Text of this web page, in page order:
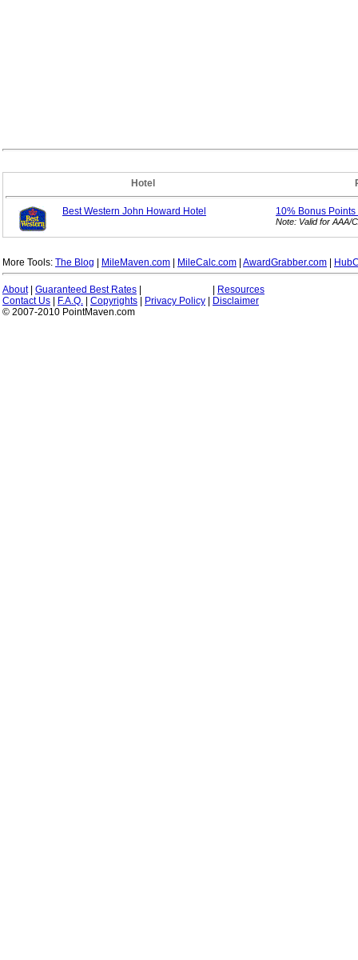
Hotel
Best Western John Howard Hotel 10% Bonus
Note: Valid for AAA/
More Tools: The Blog MileMaven.com MileCalc.com AwardGrabber.com
About| Guaranteed Best Rates
Resources
Contact Us
F.A.Q. Copyrights Privacy Policy
Disclaimer
© 2007-2010 PointMaven.com